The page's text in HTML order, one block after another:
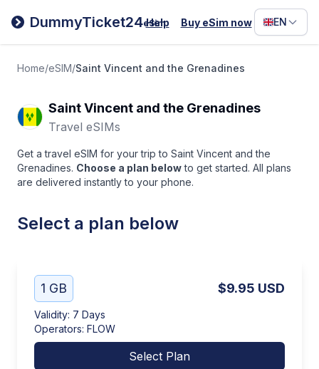
DummyTicket24eSim
Help Buy eSim now EN
Filipino
Deutsch
Home/eSIM/Saint Vincent and the Grenadines
Saint Vincent and the Grenadines
Travel eSIMs
Get a travel eSIM for your trip to Saint Vincent and the
Grenadines. Choose a plan below to get started. All plans
are delivered instantly to your phone.
Select a plan below
1 GB $9.95 USD
Validity: 7 Days
Operators: FLOW
Select Plan